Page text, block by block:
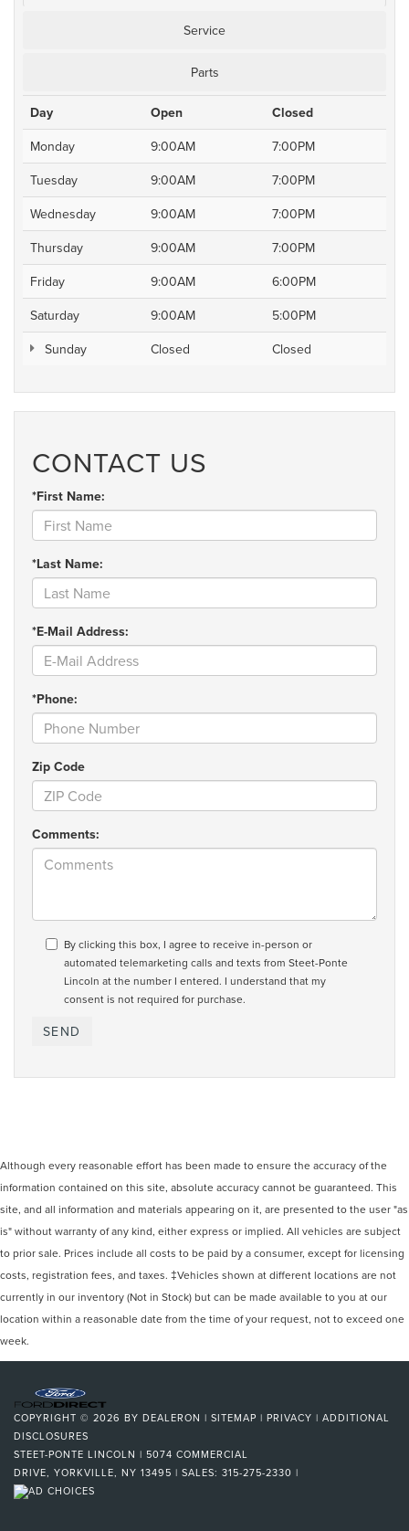
Service
Parts
Day Open
Closed
Monday
9:00AM
7:00PM
Tuesday
9:00AM
7:00PM
Wednesday
9:00AM
7:00PM
Thursday
9:00AM
7:00PM
Friday
9:00AM
6:00PM
Saturday
9:00AM
5:00PM
Sunday
Closed Closed
CONTACT US
*First Name:
*Last Name:
*E-Mail Address:
*Phone:
Zip Code
Comments:
By clicking this box, I agree to receive in-person or
automated telemarketing calls and texts from Steet-Ponte
Lincoln at the number I entered. I understand that my
consent is not required for purchase.
Although every reasonable effort has been made to ensure the accuracy of the
information contained on this site, absolute accuracy cannot be guaranteed. This
site, and all information and materials appearing on it, are presented to the user "as
is" without warranty of any kind, either express or implied. All vehicles are subject
to prior sale. Prices include all costs to be paid by a consumer, except for licensing
costs, registration fees, and taxes. ‡Vehicles shown at different locations are not
currently in our inventory (Not in Stock) but can be made available to you at our
location within a reasonable date from the time of your request, not to exceed one
week.
COPYRIGHT © 2026 BY DEALERON | SITEMAP | PRIVACY | ADDITIONAL
DISCLOSURES
STEET-PONTE LINCOLN | 5074 COMMERCIAL
DRIVE, YORKVILLE, NY 13495 | SALES: 315-275-2330 |